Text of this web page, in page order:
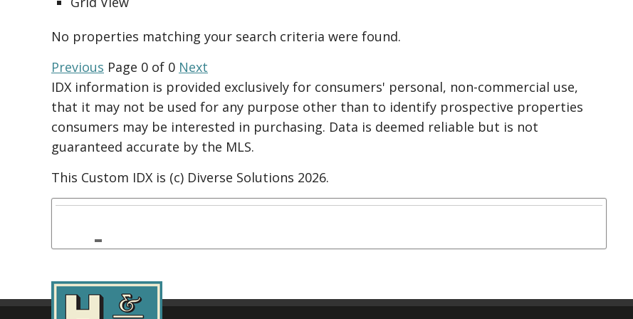
No properties matching your search criteria were found.
Previous Page 0 of 0 Next
IDX information is provided exclusively for consumers' personal, non-commercial use,
that it may not be used for any purpose other than to identify prospective properties
consumers may be interested in purchasing. Data is deemed reliable but is not
guaranteed accurate by the MLS.
This Custom IDX is (c) Diverse Solutions 2026.